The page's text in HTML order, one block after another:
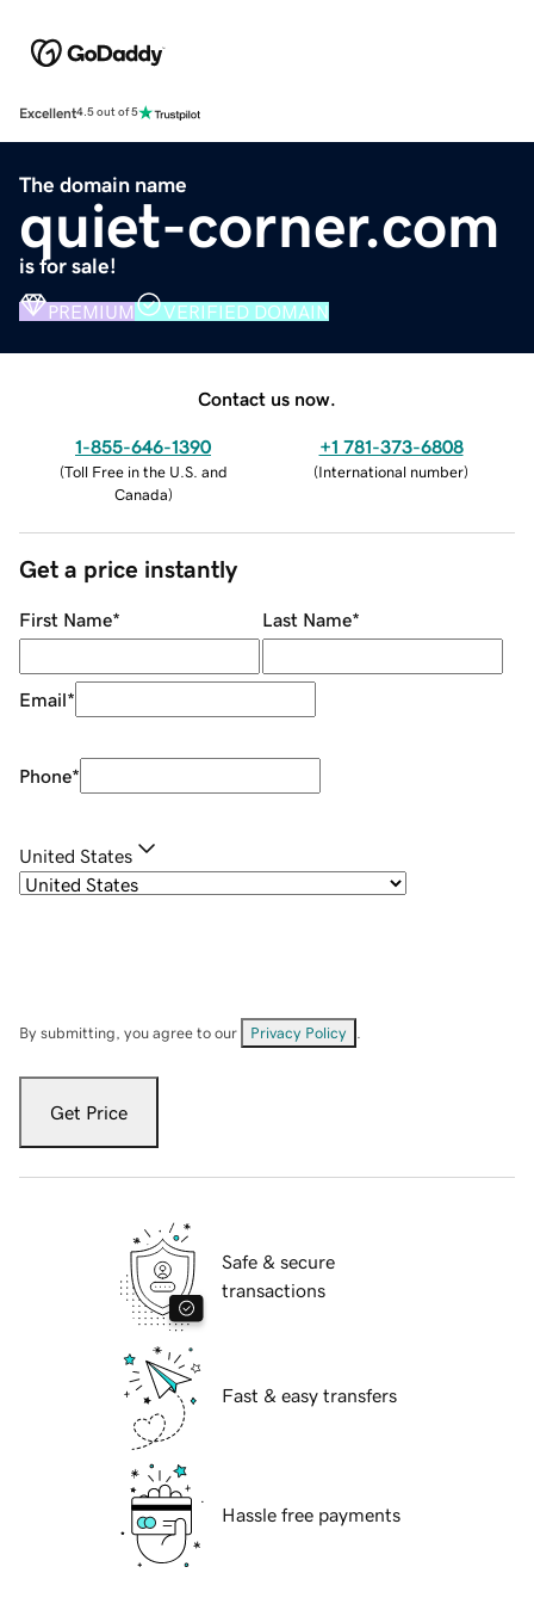
Excellent4.5 out of 5
The domain name
quiet-corner.com
is for sale!
PREMIUM VERIFIED DOMAIN
Contact us now.
1-855-646-1390
(Toll Free in the U.S. and
Canada)
+1 781-373-6808
(International number)
Get a price instantly
First Name* Last Name*
Email*
Phone*
United States
By submitting, you agree to our Privacy Policy
Get Price
Safe & secure
transactions
Fast & easy transfers
Hassle free payments